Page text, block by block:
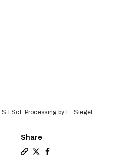
Share
Processing by E. Siegel